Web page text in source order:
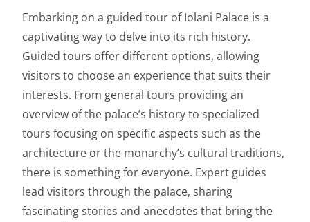
Embarking on a guided tour of Iolani Palace is a
captivating way to delve into its rich history.
Guided tours offer different options, allowing
visitors to choose an experience that suits their
interests. From general tours providing an
overview of the palace’s history to specialized
tours focusing on specific aspects such as the
architecture or the monarchy’s cultural traditions,
there is something for everyone. Expert guides
lead visitors through the palace, sharing
fascinating stories and anecdotes that bring the